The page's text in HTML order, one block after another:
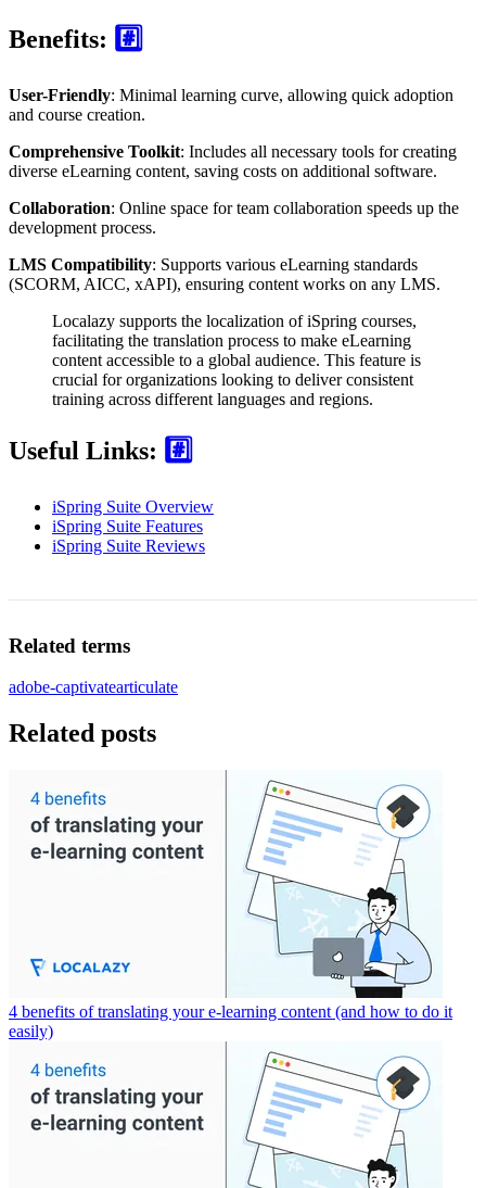
Benefits: #️⃣
User-Friendly: Minimal learning curve, allowing quick adoption
and course creation.
Comprehensive Toolkit: Includes all necessary tools for creating
diverse eLearning content, saving costs on additional software.
Collaboration: Online space for team collaboration speeds up the
development process.
LMS Compatibility: Supports various eLearning standards
(SCORM, AICC, xAPI), ensuring content works on any LMS.
Localazy supports the localization of iSpring courses,
facilitating the translation process to make eLearning
content accessible to a global audience. This feature is
crucial for organizations looking to deliver consistent
training across different languages and regions.
Useful Links: #️⃣
iSpring Suite Overview
iSpring Suite Features
iSpring Suite Reviews
Related terms
adobe-captivatearticulate
Related posts
4 benefits of translating your e-learning content (and how to do it
easily)